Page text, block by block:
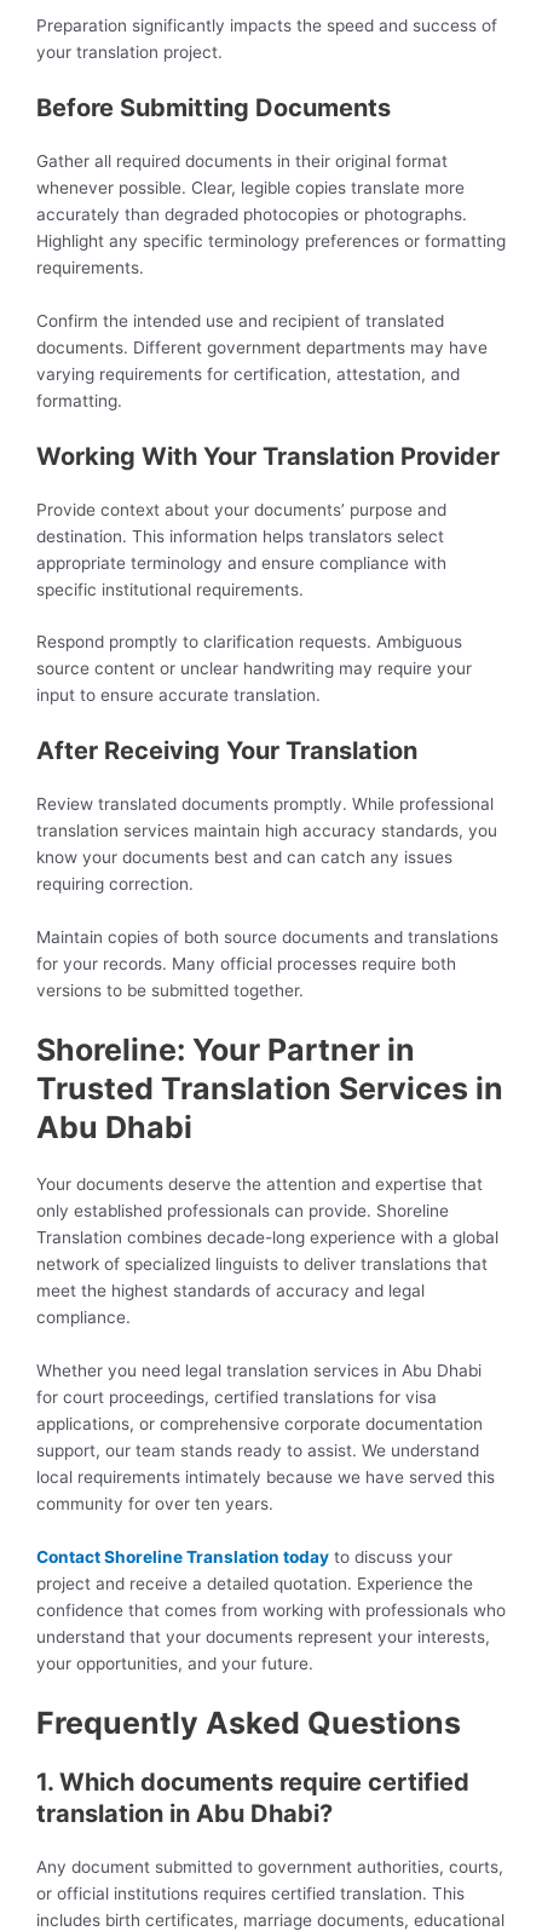
Preparation significantly impacts the speed and success of
your translation project.
Before Submitting Documents
Gather all required documents in their original format
whenever possible. Clear, legible copies translate more
accurately than degraded photocopies or photographs.
Highlight any specific terminology preferences or formatting
requirements.
Confirm the intended use and recipient of translated
documents. Different government departments may have
varying requirements for certification, attestation, and
formatting.
Working With Your Translation Provider
Provide context about your documents’ purpose and
destination. This information helps translators select
appropriate terminology and ensure compliance with
specific institutional requirements.
Respond promptly to clarification requests. Ambiguous
source content or unclear handwriting may require your
input to ensure accurate translation.
After Receiving Your Translation
Review translated documents promptly. While professional
translation services maintain high accuracy standards, you
know your documents best and can catch any issues
requiring correction.
Maintain copies of both source documents and translations
for your records. Many official processes require both
versions to be submitted together.
Shoreline: Your Partner in
Trusted Translation Services in
Abu Dhabi
Your documents deserve the attention and expertise that
only established professionals can provide. Shoreline
Translation combines decade-long experience with a global
network of specialized linguists to deliver translations that
meet the highest standards of accuracy and legal
compliance.
Whether you need legal translation services in Abu Dhabi
for court proceedings, certified translations for visa
applications, or comprehensive corporate documentation
support, our team stands ready to assist. We understand
local requirements intimately because we have served this
community for over ten years.
Contact Shoreline Translation today to discuss your
project and receive a detailed quotation. Experience the
confidence that comes from working with professionals who
understand that your documents represent your interests,
your opportunities, and your future.
Frequently Asked Questions
1. Which documents require certified
translation in Abu Dhabi?
Any document submitted to government authorities, courts,
or official institutions requires certified translation. This
includes birth certificates, marriage documents, educational